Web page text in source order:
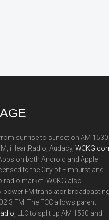
sunrise to sunset on AM 1530
iHeartRadio, Audacy,
on both Android and Apple
to the City of Elmhurst and
radio market. WCKG also
power FM translator broadcasting
FM. The FCC allows parent
, LLC to split up AM 1530 and